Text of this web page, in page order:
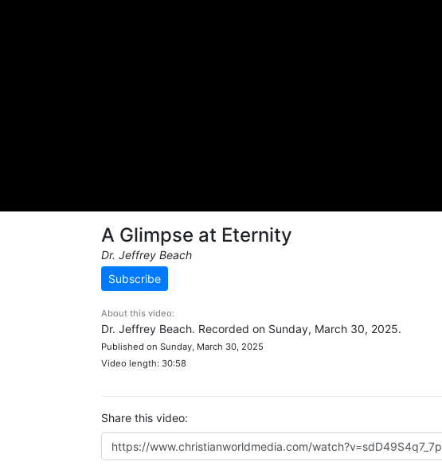
A Glimpse at Eternity
Dr. Jeffrey Beach
Subscribe
About this video:
Dr. Jeffrey Beach. Recorded on Sunday, March 30, 2025.
Published on Sunday, March 30, 2025
Video length: 30:58
Share this video: